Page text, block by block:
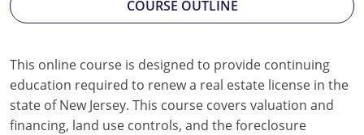
New Hampshire
New York
Ohio
Kentucky
Michigan
COURSE OUTLINE
This online course is designed to provide continuing
education required to renew a real estate license in the
state of New Jersey. This course covers valuation and
financing, land use controls, and the foreclosure